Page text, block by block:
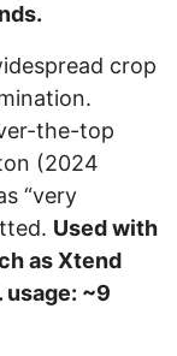
crop
the-top
(2024
“very
Used with
as Xtend
usage: ~9